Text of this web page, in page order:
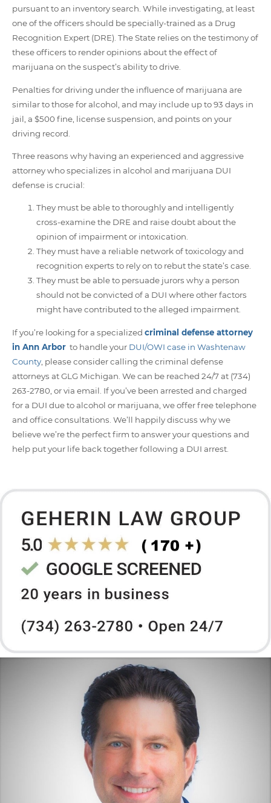
pursuant to an inventory search. While investigating, at least
one of the officers should be specially-trained as a Drug
Recognition Expert (DRE). The State relies on the testimony of
these officers to render opinions about the effect of
marijuana on the suspect’s ability to drive.
Penalties for driving under the influence of marijuana are
similar to those for alcohol, and may include up to 93 days in
jail, a $500 fine, license suspension, and points on your
driving record.
Three reasons why having an experienced and aggressive
attorney who specializes in alcohol and marijuana DUI
defense is crucial:
They must be able to thoroughly and intelligently
cross-examine the DRE and raise doubt about the
opinion of impairment or intoxication.
They must have a reliable network of toxicology and
recognition experts to rely on to rebut the state’s case.
They must be able to persuade jurors why a person
should not be convicted of a DUI where other factors
might have contributed to the alleged impairment.
If you’re looking for a specialized criminal defense attorney
in Ann Arbor to handle your DUI/OWI case in Washtenaw
County , please consider calling the criminal defense
attorneys at GLG Michigan. We can be reached 24/7 at (734)
263-2780, or via email. If you’ve been arrested and charged
for a DUI due to alcohol or marijuana, we offer free telephone
and office consultations. We’ll happily discuss why we
believe we’re the perfect firm to answer your questions and
help put your life back together following a DUI arrest.